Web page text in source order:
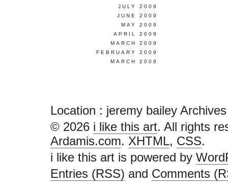
JULY 2009
JUNE 2009
MAY 2009
APRIL 2009
MARCH 2009
FEBRUARY 2009
MARCH 2008
Location : jeremy bailey
© 2026 i like this art. All rights
Ardamis.com. XHTML, CSS.
i like this art is powered by
Entries (RSS) and Comments